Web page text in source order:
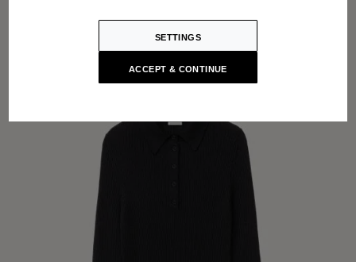
SETTINGS
ACCEPT & CONTINUE